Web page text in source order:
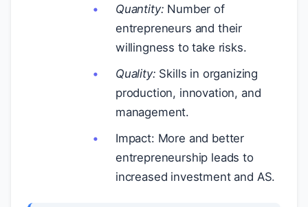
Quantity: Number of
entrepreneurs and their
willingness to take risks.
Quality: Skills in organizing
production, innovation, and
management.
Impact: More and better
entrepreneurship leads to
increased investment and AS.